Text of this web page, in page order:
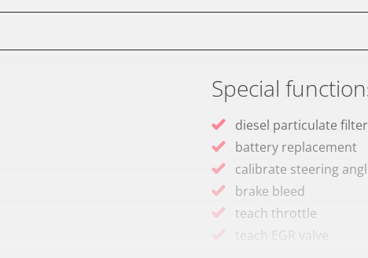
Special
diesel particulate
battery replacement
calibrate steering
brake bleed
teach throttle
teach EGR valve